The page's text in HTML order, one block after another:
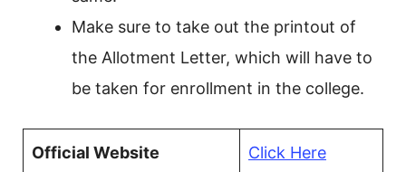
Make sure to take out the printout of
the Allotment Letter, which will have to
be taken for enrollment in the college.
Official Website Click Here